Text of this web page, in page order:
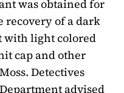
was obtained for
recovery of a dark
with light colored
cap and other
Detectives
advised